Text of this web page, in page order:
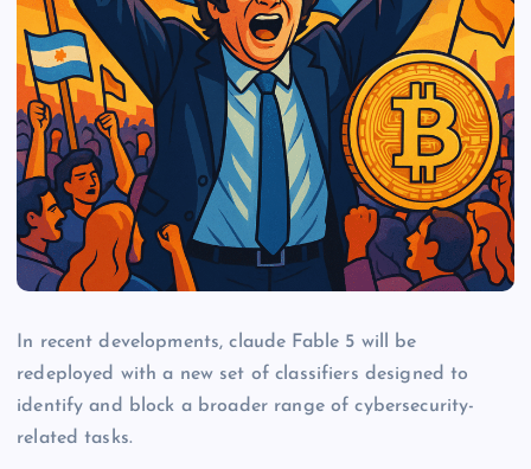
In recent developments, claude Fable 5 will be
redeployed with a new set of classifiers designed to
identify and block a broader range of cybersecurity-
related tasks.